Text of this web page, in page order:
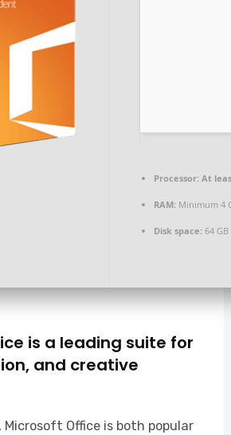
Processor: At
RAM: Minimum 4
Disk space: 64
is a leading suite for
and creative
Microsoft Office is both popular